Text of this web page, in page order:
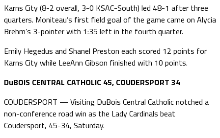
Karns City (8-2 overall, 3-0 KSAC-South) led 48-1 after three
quarters. Moniteau’s first field goal of the game came on Alycia
Brehm’s 3-pointer with 1:35 left in the fourth quarter.
Emily Hegedus and Shanel Preston each scored 12 points for
Karns City while LeeAnn Gibson finished with 10 points.
DuBOIS CENTRAL CATHOLIC 45, COUDERSPORT 34
COUDERSPORT — Visiting DuBois Central Catholic notched a
non-conference road win as the Lady Cardinals beat
Coudersport, 45-34, Saturday.